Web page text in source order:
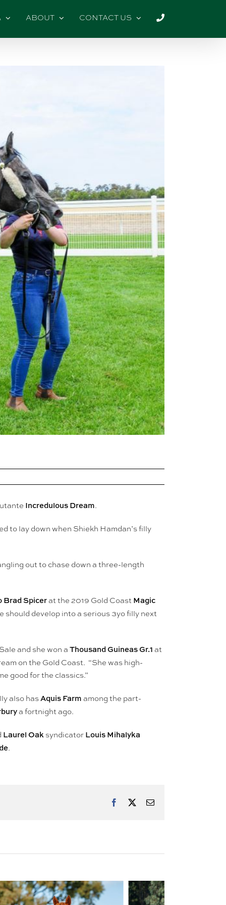
ABOUT CONTACT US
Incredulous Dream.
to lay down when Shiekh Hamdan’s filly
out to chase down a three-length
Spicerat the 2019 Gold Coast Magic
should develop into a serious 3yo filly next
and she won aThousand Guineas Gr.1 at
on the Gold Coast. “She was high-
good for the classics.”
also hasAquis Farm among the part-
a fortnight ago.
Laurel Oak syndicator Louis Mihalyka
.
Facebook Email